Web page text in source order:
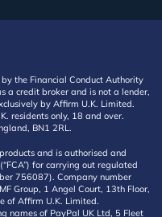
the Financial Conduct Authority
a credit broker and is not a lender,
by Affirm U.K. Limited.
residents only, 18 and over.
BN1 2RL.
and is authorised and
for carrying out regulated
756087). Company number
Group, 1 Angel Court, 13th Floor,
of Affirm U.K. Limited.
names of PayPal UK Ltd, 5 Fleet